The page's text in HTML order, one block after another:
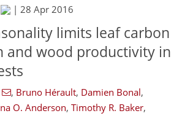
| 28 Apr 2016
limits leaf carbon
and wood productivity in
, Bruno Hérault, Damien Bonal,
O. Anderson, Timothy R. Baker,